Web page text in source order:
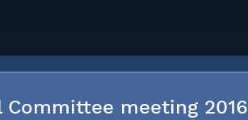
Committee meeting 2016